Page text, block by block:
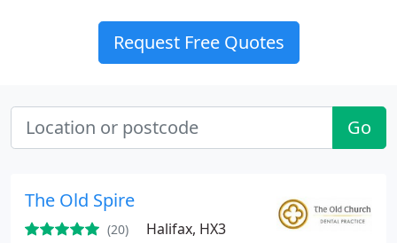
Request Free Quotes
Go
The Old Spire
(20) Halifax, HX3